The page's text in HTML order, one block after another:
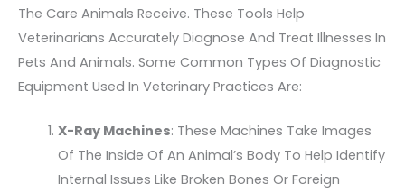
The Care Animals Receive. These Tools Help
Veterinarians Accurately Diagnose And Treat Illnesses In
Pets And Animals. Some Common Types Of Diagnostic
Equipment Used In Veterinary Practices Are:
X-Ray Machines: These Machines Take Images
Of The Inside Of An Animal’s Body To Help Identify
Internal Issues Like Broken Bones Or Foreign